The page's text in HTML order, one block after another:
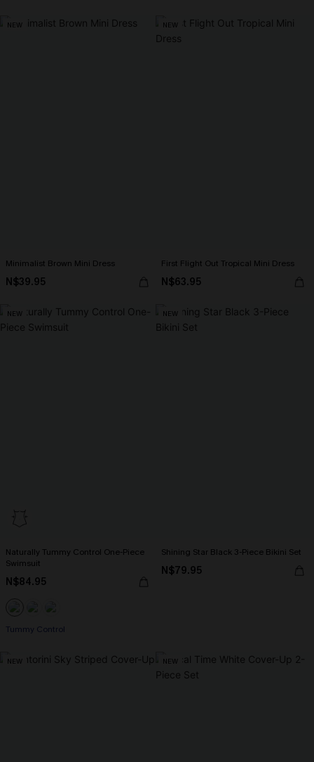
NEW
Minimalist Brown Mini Dress
N$39.95
NEW
First Flight Out Tropical Mini Dress
N$63.95
NEW
Naturally Tummy Control One-Piece
Swimsuit
N$84.95
Tummy Control
NEW
Shining Star Black 3-Piece Bikini Set
N$79.95
NEW NEW